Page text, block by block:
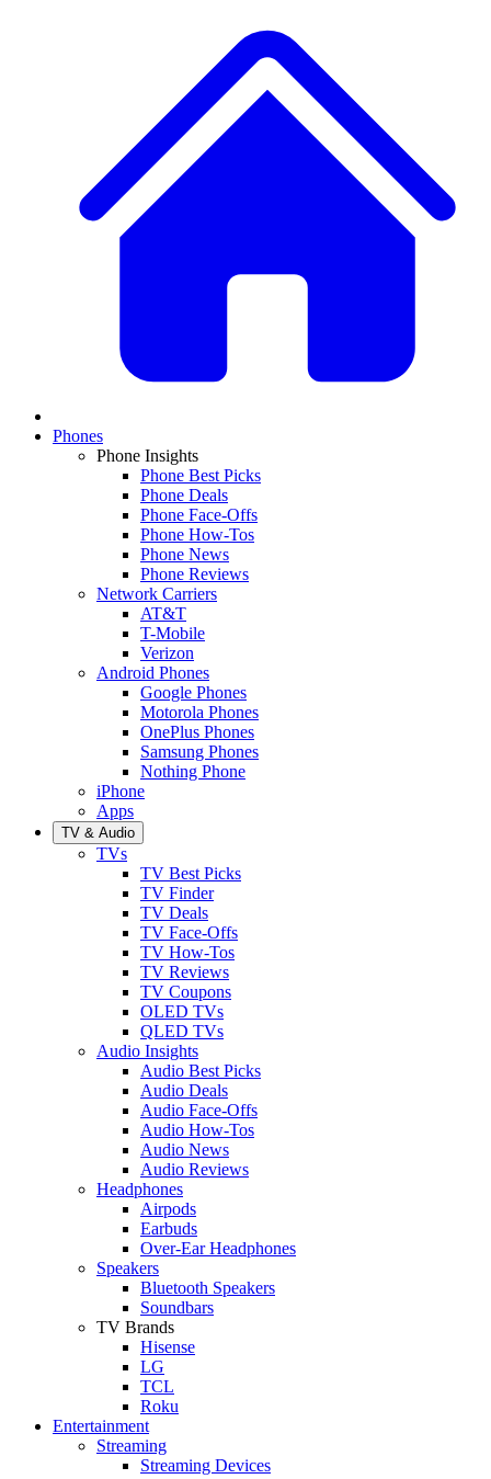
Phones
Phone Insights
Phone Best Picks
Phone Deals
Phone Face-Offs
Phone How-Tos
Phone News
Phone Reviews
Network Carriers
AT&T
T-Mobile
Verizon
Android Phones
Google Phones
Motorola Phones
OnePlus Phones
Samsung Phones
Nothing Phone
iPhone
Apps
TV & Audio
TVs
TV Best Picks
TV Finder
TV Deals
TV Face-Offs
TV How-Tos
TV Reviews
TV Coupons
OLED TVs
QLED TVs
Audio Insights
Audio Best Picks
Audio Deals
Audio Face-Offs
Audio How-Tos
Audio News
Audio Reviews
Headphones
Airpods
Earbuds
Over-Ear Headphones
Speakers
Bluetooth Speakers
Soundbars
TV Brands
Hisense
LG
TCL
Roku
Entertainment
Streaming
Streaming Devices